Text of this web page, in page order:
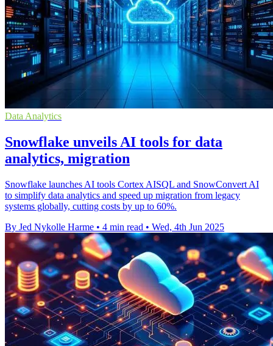
Data Analytics
Snowflake unveils AI tools for data
analytics, migration
Snowflake launches AI tools Cortex AISQL and SnowConvert AI
to simplify data analytics and speed up migration from legacy
systems globally, cutting costs by up to 60%.
By Jed Nykolle Harme • 4 min read • Wed, 4th Jun 2025